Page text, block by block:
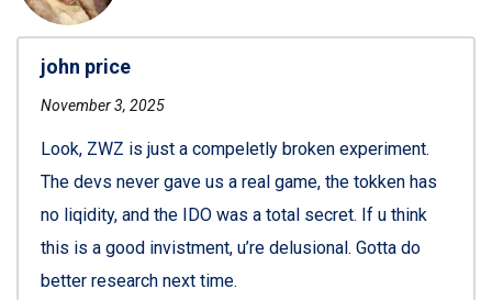
john price
November 3, 2025
Look, ZWZ is just a compeletly broken experiment.
The devs never gave us a real game, the tokken has
no liqidity, and the IDO was a total secret. If u think
this is a good invistment, u’re delusional. Gotta do
better research next time.